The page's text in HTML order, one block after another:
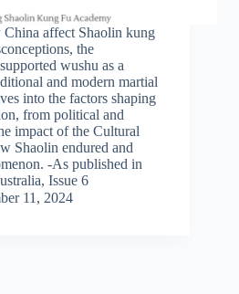
affect Shaolin kung
the
wushu as a
and modern martial
into the factors shaping
from political and
impact of the Cultural
Shaolin endured and
-As published in
Issue 6
11, 2024